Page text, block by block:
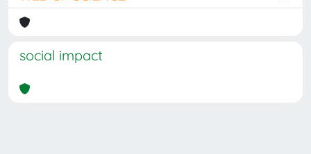
social impact